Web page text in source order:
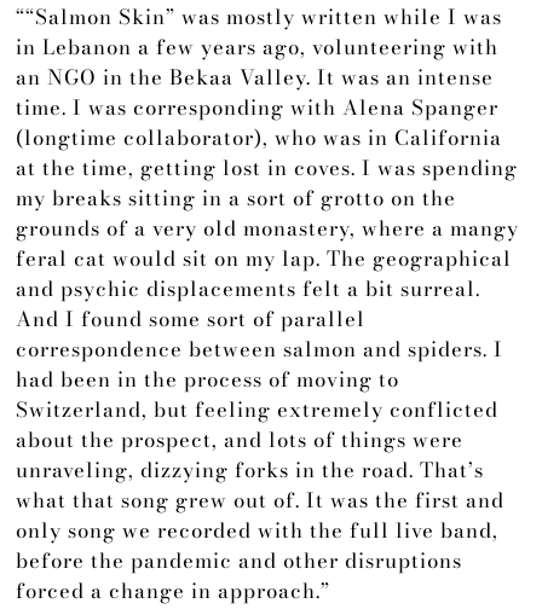
““Salmon Skin” was mostly written while I was
in Lebanon a few years ago, volunteering with
an NGO in the Bekaa Valley. It was an intense
time. I was corresponding with Alena Spanger
(longtime collaborator), who was in California
at the time, getting lost in coves. I was spending
my breaks sitting in a sort of grotto on the
grounds of a very old monastery, where a mangy
feral cat would sit on my lap. The geographical
and psychic displacements felt a bit surreal.
And I found some sort of parallel
correspondence between salmon and spiders. I
had been in the process of moving to
Switzerland, but feeling extremely conflicted
about the prospect, and lots of things were
unraveling, dizzying forks in the road. That’s
what that song grew out of. It was the first and
only song we recorded with the full live band,
before the pandemic and other disruptions
forced a change in approach.”